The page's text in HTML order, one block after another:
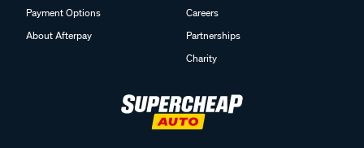
Payment Options
About Afterpay
Careers
Partnerships
Charity